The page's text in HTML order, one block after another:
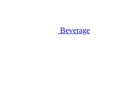
Beverage